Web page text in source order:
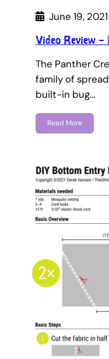
June 19, 2021
Video Review –
The Panther
family of
built-in bug…
Read More